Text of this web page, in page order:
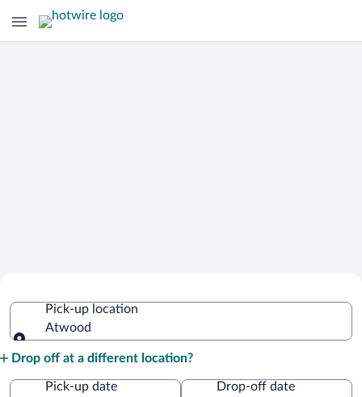
Pick-up location
Atwood
Drop off at a different location?
Pick-up date
Drop-off date